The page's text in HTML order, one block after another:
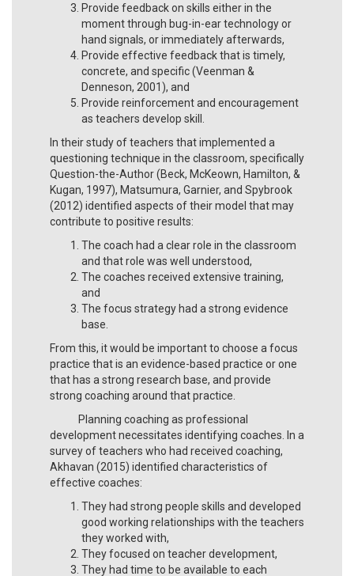
Provide feedback on skills either in the
moment through bug-in-ear technology or
hand signals, or immediately afterwards,
Provide effective feedback that is timely,
concrete, and specific (Veenman &
Denneson, 2001), and
Provide reinforcement and encouragement
as teachers develop skill.
In their study of teachers that implemented a
questioning technique in the classroom, specifically
Question-the-Author (Beck, McKeown, Hamilton, &
Kugan, 1997), Matsumura, Garnier, and Spybrook
(2012) identified aspects of their model that may
contribute to positive results:
The coach had a clear role in the classroom
and that role was well understood,
The coaches received extensive training,
and
The focus strategy had a strong evidence
base.
From this, it would be important to choose a focus
practice that is an evidence-based practice or one
that has a strong research base, and provide
strong coaching around that practice.
Planning coaching as professional
development necessitates identifying coaches. In a
survey of teachers who had received coaching,
Akhavan (2015) identified characteristics of
effective coaches:
They had strong people skills and developed
good working relationships with the teachers
they worked with,
They focused on teacher development,
They had time to be available to each